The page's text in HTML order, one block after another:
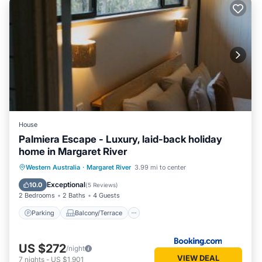
River. Enjoy your stay in Margaret River at this House.
House
Palmiera Escape - Luxury, laid-back holiday
home in Margaret River
Western Australia · Margaret River 3.99 mi to center
10.0 Exceptional(5 Reviews)
2 Bedrooms 2 Baths 4 Guests
Parking Balcony/Terrace
Parking
Balcony/Terrace
Air Conditioner
US $272/night
7 nights - US $1,901 VIEW DEAL